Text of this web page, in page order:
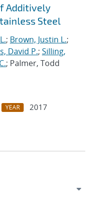
Additively
Steel
; Brown, Justin L.;
David P.; Silling,
; Palmer, Todd
YEAR
2017